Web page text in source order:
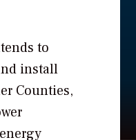
to
install
Counties,